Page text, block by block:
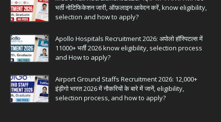
भर्ती नोटिफिकेशन जारी, ऑफ़लाइन आवेदन करें, know eligibility,
selection and how to apply?
Apollo Hospitals Recruitment 2026: अपोलो हॉस्पिटल्स में
11000+ भर्ती 2026 know eligibility, selection process
and How to apply?
Airport Ground Staffs Recruitment 2026: 12,000+
इंड़ीगो भारत 2026 में नौकरियों के बारे में जानें, eligibility,
selection process, and how to apply?